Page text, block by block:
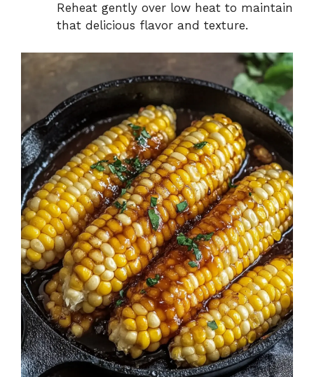
Reheat gently over low heat to maintain
that delicious flavor and texture.